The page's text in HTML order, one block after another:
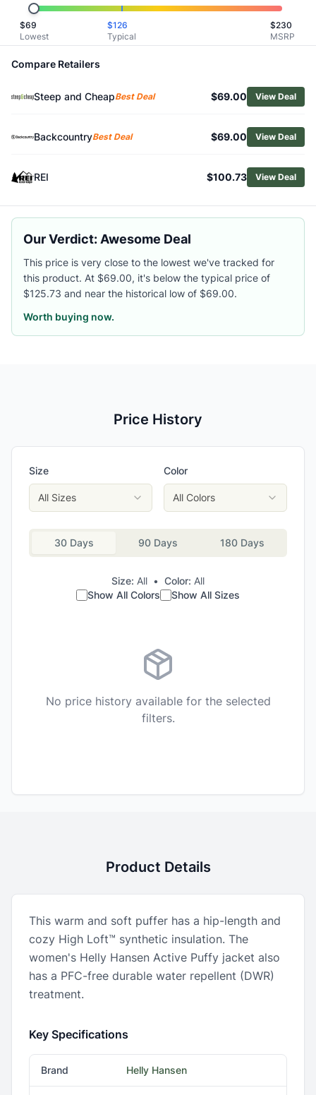
Related Links
ShopHelly Hansen
BrowseWomen's Insulated Jackets
Similar Products
Helly Hansen Women's Blossom Puffy Parka
Patagonia Women's Nano Puff Insulated Jacket
Mountain Hardwear Women's Apres Pro Insulated Hooded
Outdoor Research Women's SuperStrand XT Hoody
Vuori Women's AllTheFeels Full-Zip Jacket
Mammut Women's Waymarker IN Hoody
Arc'teryx Women's Proton SL Hoody
$69
Lowest
$126
Typical
$230
MSRP
Compare Retailers
Steep and CheapBest Deal $69.00 View Deal
BackcountryBest Deal $69.00 View Deal
REI $100.73 View Deal
Our Verdict: Awesome Deal
This price is very close to the lowest we've tracked for
this product. At $69.00, it's below the typical price of
$125.73 and near the historical low of $69.00.
Worth buying now.
Price History
Size
All Sizes
Color
All Colors
30 Days 90 Days 180 Days
Size: All • Color: All
Show All Colors
Show All Sizes
No price history available for the selected
filters.
Product Details
This warm and soft puffer has a hip-length and
cozy High Loft™ synthetic insulation. The
women's Helly Hansen Active Puffy jacket also
has a PFC-free durable water repellent (DWR)
treatment.
Key Specifications
Brand Helly Hansen